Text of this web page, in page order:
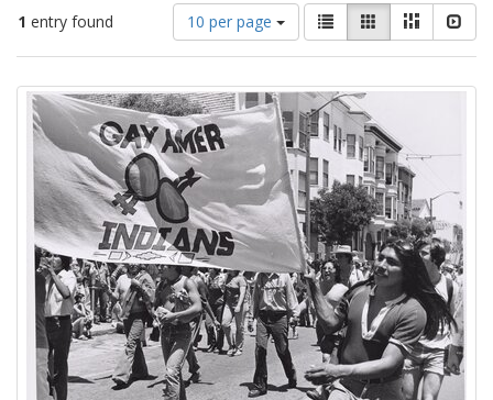
1 entry found
Number
of
results
display
per
page
10 per page
View
results
as:
List GalleryMasonry
Search
Results